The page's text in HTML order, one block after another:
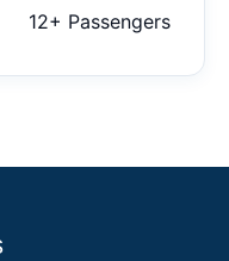
12+ Passengers